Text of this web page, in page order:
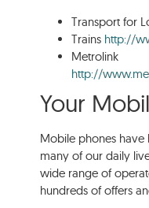
Transport for
Trainshttp://
Metrolink
http://
Your
Mobile phones have
many of our daily
wide range of
hundreds of offers